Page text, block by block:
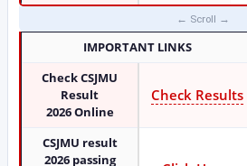
IMPORTANT LINKS
Check CSJMU
Result
2026Online
Check Results
CSJMU result
2026 passing